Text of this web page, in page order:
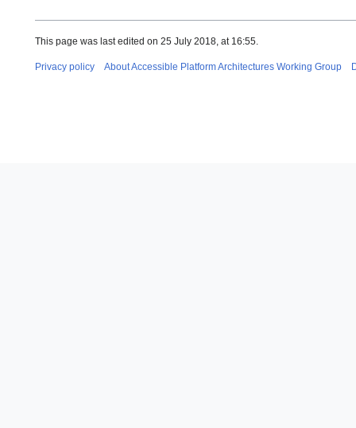
This page was last edited on 25 July 2018, at 16:55.
Privacy policy About Accessible Platform Architectures Working Group